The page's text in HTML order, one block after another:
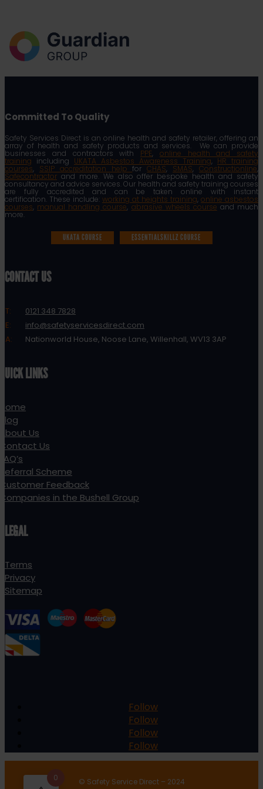
Committed To Quality
Safety Services Direct is an online health and safety retailer, offering an
array of health and safety products and services. We can provide
businesses and contractors with PPE, online health and safety
training including UKATA Asbestos Awareness Training, HR training
courses, SSIP accreditation helpforCHAS, SMAS,Constructionline,
Safecontractor and more. We also offer bespoke health and safety
consultancy and advice services. Our health and safety training courses
are fully accredited and can be taken online with instant
certification. These include: working at heights training, online asbestos
courses, manual handling course, abrasive wheels course and much
more.
UKATA COURSE ESSENTIALSKILLZ COURSE
CONTACT US
T:
0121 348 7828
E:
info@safetyservicesdirect.com
A:
Nationworld House, Noose Lane, Willenhall, WV13 3AP
QUICK LINKS
Home
Blog
About Us
Contact Us
FAQ’s
Referral Scheme
Customer Feedback
Companies in the Bushell Group
LEGAL
Terms
Privacy
Sitemap
Follow
Follow
Follow
Follow
© Safety Service Direct – 2024
0